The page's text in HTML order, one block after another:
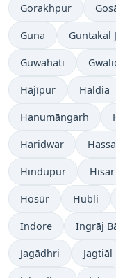
Gorakhpur
Guna Guntakal
Guwahati
Hājīpur Haldia
Hanumāngarh
Haridwar
Hindupur Hisar
Hosūr Hubli
Indore Ingrāj
Jagādhri Jagtiāl